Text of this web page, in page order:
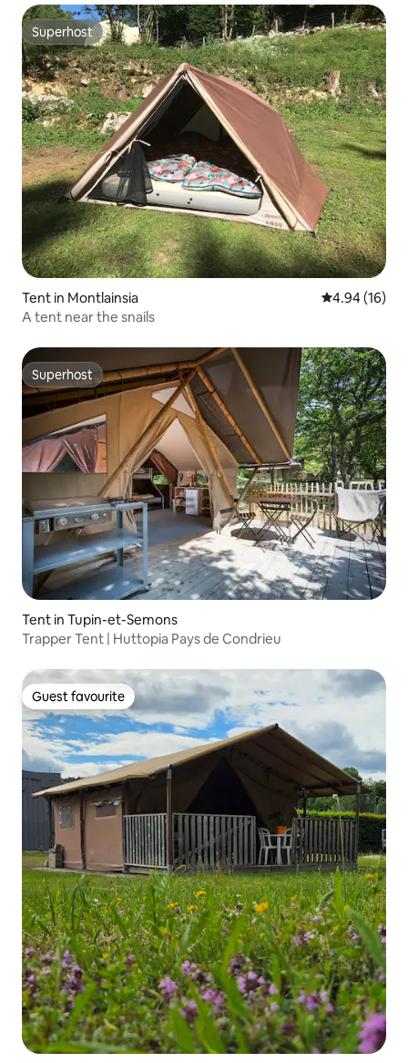
Superhost
Superhost
Tent in Montlainsia 4.94 out of 5
4.94 (16)
A tent near the snails
Superhost
Superhost
Tent in Tupin-et-Semons
Trapper Tent | Huttopia Pays de Condrieu
Guest favourite
Guest favourite